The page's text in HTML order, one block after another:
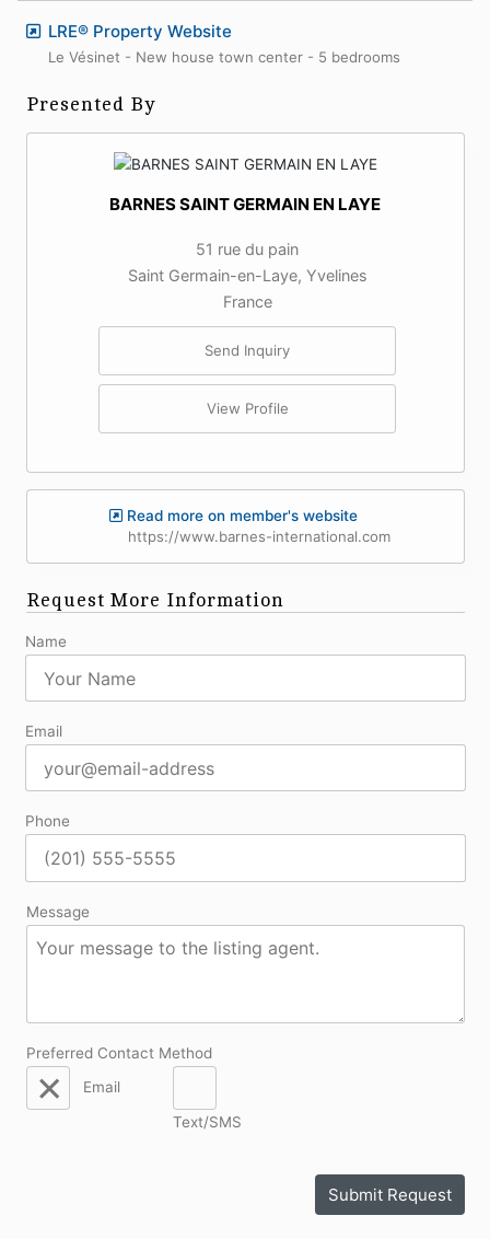
LRE® Property Website
Le Vésinet - New house town center - 5 bedrooms
Presented By
BARNES SAINT GERMAIN EN LAYE
51 rue du pain
Saint Germain-en-Laye, Yvelines
France
Send Inquiry
View Profile
Read more on member's website
https://www.barnes-international.com
Request More Information
Name
Email
Phone
Message
Preferred Contact Method
Email
Text/SMS
Submit Request